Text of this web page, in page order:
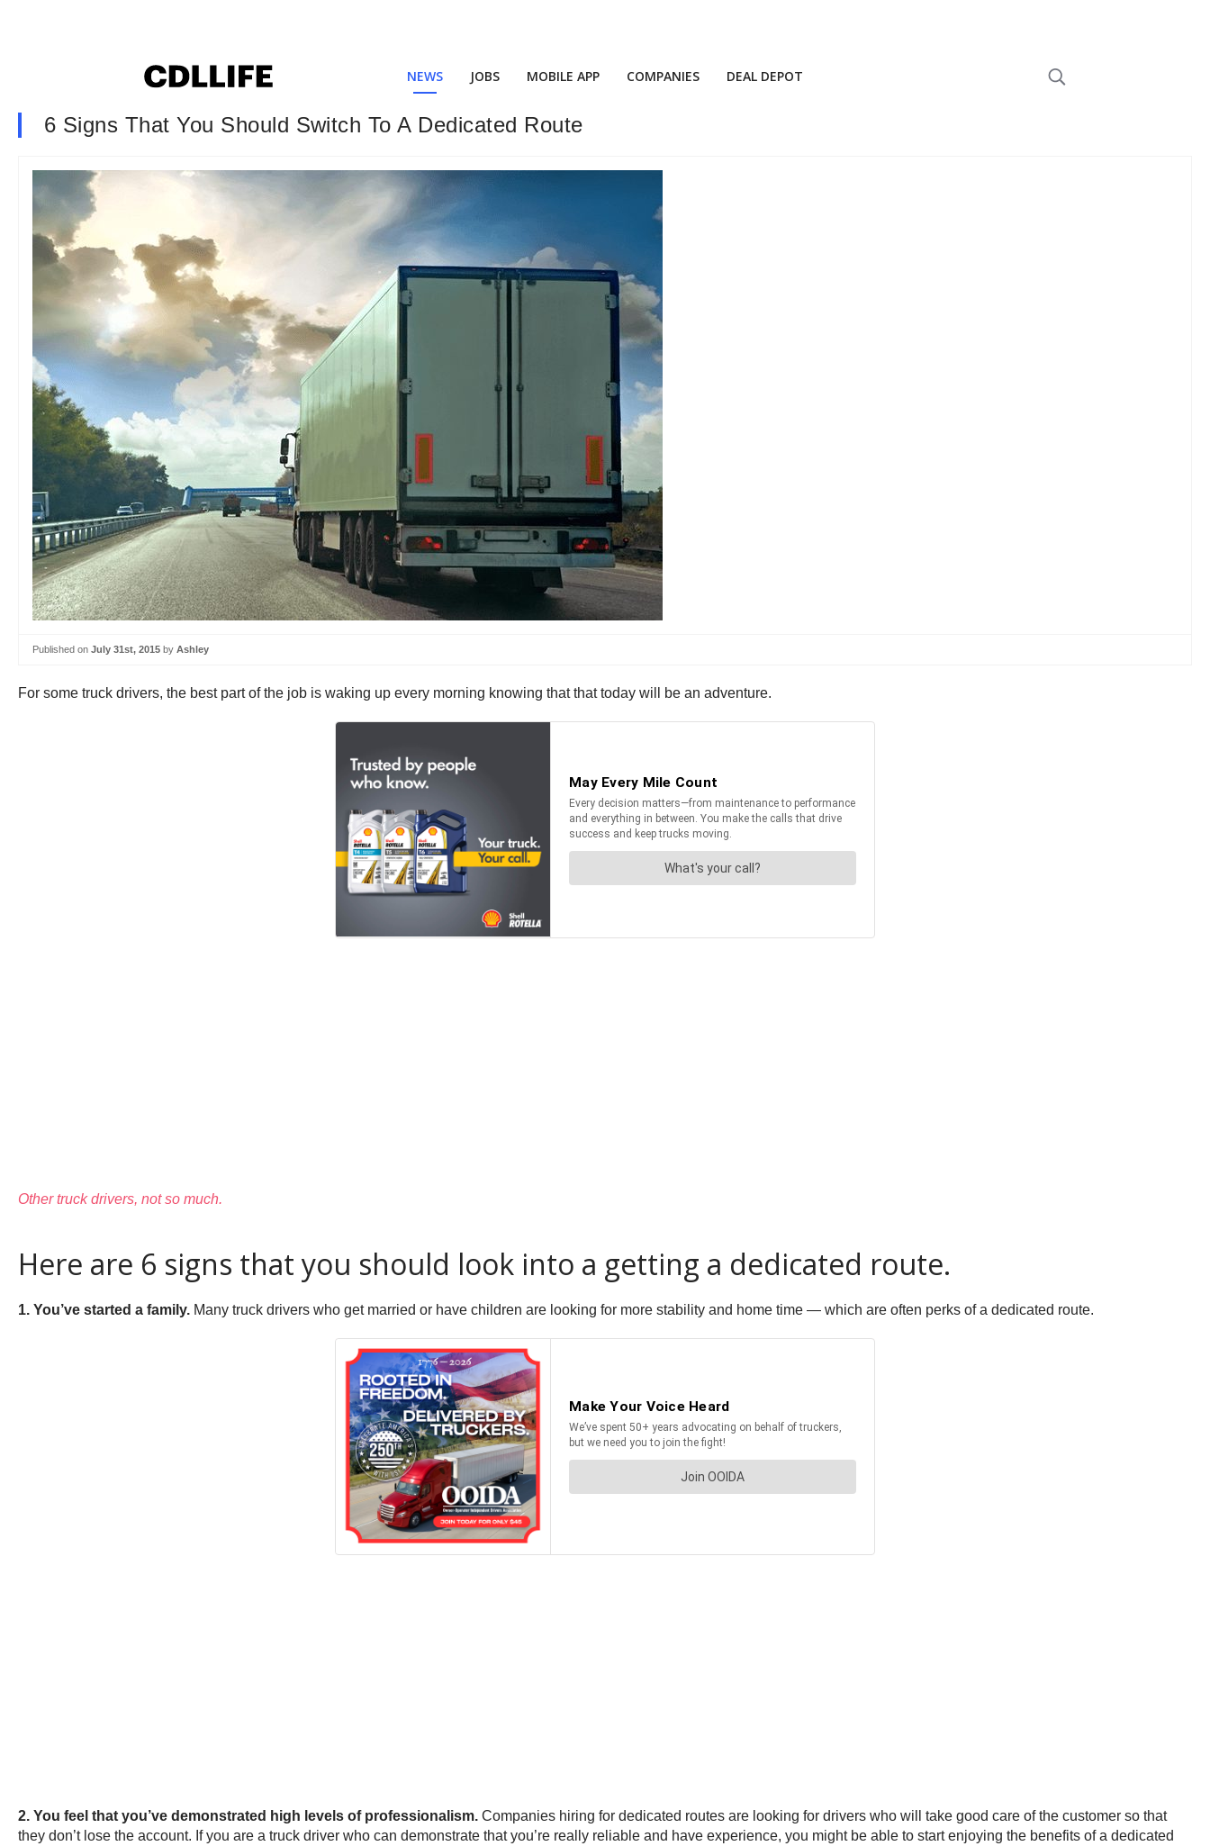
NEWS JOBS MOBILE APP COMPANIES DEAL DEPOT
6 Signs That You Should Switch To A Dedicated Route
Published on July 31st, 2015 by Ashley
For some truck drivers, the best part of the job is waking up every morning knowing that that today will be an adventure.
Other truck drivers, not so much.
Here are 6 signs that you should look into a getting a dedicated route.
1. You’ve started a family. Many truck drivers who get married or have children are looking for more stability and home time — which are often perks of a dedicated route.
2. You feel that you’ve demonstrated high levels of professionalism. Companies hiring for dedicated routes are looking for drivers who will take good care of the customer so that
they don’t lose the account. If you are a truck driver who can demonstrate that you’re really reliable and have experience, you might be able to start enjoying the benefits of a dedicated